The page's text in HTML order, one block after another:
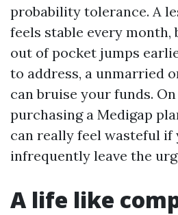
probability tolerance. A
feels stable every
out of pocket jumps
to address, a unmarried
can bruise your funds.
purchasing a Medigap
can really feel wasteful if
infrequently leave the
A life like